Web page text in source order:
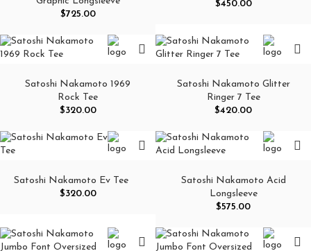
$725.00
$450.00
Satoshi Nakamoto 1969
Rock Tee
$320.00
Satoshi Nakamoto Glitter
Ringer 7 Tee
$420.00
Satoshi Nakamoto Ev Tee
$320.00
Satoshi Nakamoto Acid
Longsleeve
$575.00